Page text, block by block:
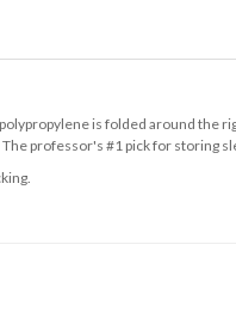
is folded around the
professor's #1 pick for storing